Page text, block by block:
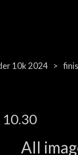
10k 2024
10.30
All